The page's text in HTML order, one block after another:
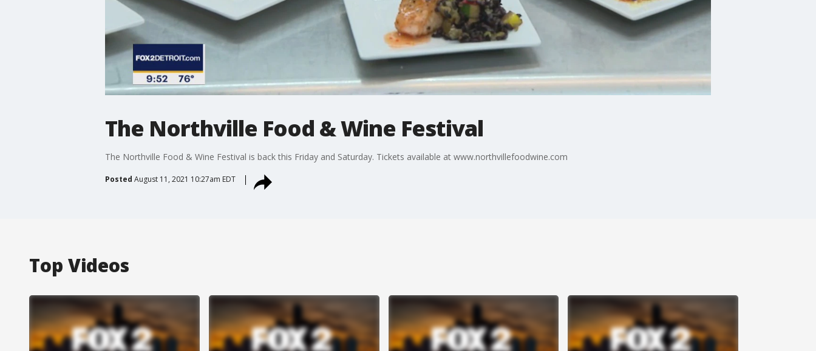
The Northville Food & Wine Festival
The Northville Food & Wine Festival is back this Friday and Saturday. Tickets available at www.northvillefoodwine.com
Posted August 11, 2021 10:27am EDT
Top Videos